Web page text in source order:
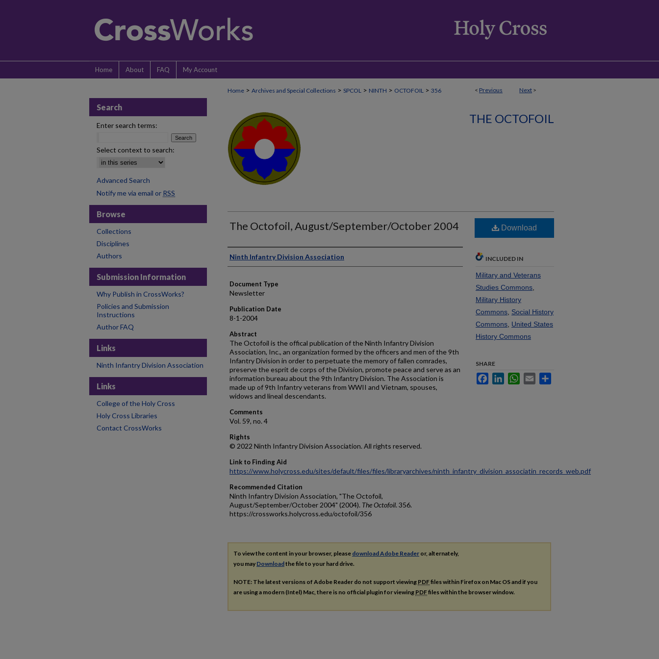
Home About FAQ My Account
< Previous Next >
Home > Archives and Special Collections > SPCOL > NINTH > OCTOFOIL > 356
THE OCTOFOIL
The Octofoil, August/September/October 2004
Authors
Ninth Infantry Division Association
Document Type
Newsletter
Publication Date
8-1-2004
Abstract
The Octofoil is the offical publication of the Ninth Infantry Division
Association, Inc., an organization formed by the officers and men of the 9th
Infantry Division in order to perpetuate the memory of fallen comrades,
preserve the esprit de corps of the Division, promote peace and serve as an
information bureau about the 9th Infantry Division. The Association is
made up of 9th Infantry veterans from WWII and Vietnam, spouses,
widows and lineal descendants.
Comments
Vol. 59, no. 4
Rights
© 2022 Ninth Infantry Division Association. All rights reserved.
Link to Finding Aid
https://www.holycross.edu/sites/default/files/files/libraryarchives/ninth_infantry_division_associatin_records_web.pdf
Recommended Citation
Ninth Infantry Division Association, "The Octofoil,
August/September/October 2004" (2004). The Octofoil. 356.
https://crossworks.holycross.edu/octofoil/356
Download
INCLUDED IN
Military and Veterans
Studies Commons
Military History
Commons Social History
Commons United States
History Commons
SHARE
FacebookLinkedInWhatsApp
Email
To view the content in your browser, please download Adobe Reader or, alternately,
you may Downloadthe file to your hard drive.
NOTE: The latest versions of Adobe Reader do not support viewing PDFfiles within Firefox on Mac OS and if you
are using a modern (Intel) Mac, there is no official plugin for viewing PDFfiles within the browser window.
Search
Enter search terms:
Select context to search:
Advanced Search
Notify me via email or RSS
Browse
Collections
Disciplines
Authors
Submission Information
Why Publish in CrossWorks?
Policies and Submission
Instructions
Author FAQ
Links
Ninth Infantry Division Association
Links
College of the Holy Cross
Holy Cross Libraries
Contact CrossWorks